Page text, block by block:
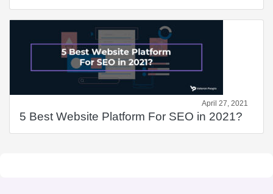
April 27, 2021
5 Best Website Platform For SEO in 2021?